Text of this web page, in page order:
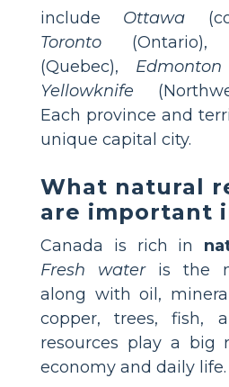
include Ottawa
Toronto (Ontario),
(Quebec), Edmonton
Yellowknife
Each province and
unique capital city.
What natural
are important
Canada is rich in
Fresh wateris the
along with oil,
copper, trees, fish,
resources play a big
economy and daily life.